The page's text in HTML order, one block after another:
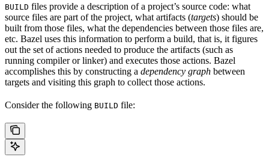
BUILD files provide a description of a project’s source code: what
source files are part of the project, what artifacts (targets) should be
built from those files, what the dependencies between those files are,
etc. Bazel uses this information to perform a build, that is, it figures
out the set of actions needed to produce the artifacts (such as
running compiler or linker) and executes those actions. Bazel
accomplishes this by constructing a dependency graph between
targets and visiting this graph to collect those actions.
Consider the following BUILD file: